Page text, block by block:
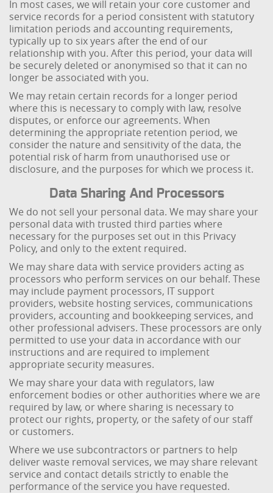
In most cases, we will retain your core customer and
service records for a period consistent with statutory
limitation periods and accounting requirements,
typically up to six years after the end of our
relationship with you. After this period, your data will
be securely deleted or anonymised so that it can no
longer be associated with you.
We may retain certain records for a longer period
where this is necessary to comply with law, resolve
disputes, or enforce our agreements. When
determining the appropriate retention period, we
consider the nature and sensitivity of the data, the
potential risk of harm from unauthorised use or
disclosure, and the purposes for which we process it.
Data Sharing And Processors
We do not sell your personal data. We may share your
personal data with trusted third parties where
necessary for the purposes set out in this Privacy
Policy, and only to the extent required.
We may share data with service providers acting as
processors who perform services on our behalf. These
may include payment processors, IT support
providers, website hosting services, communications
providers, accounting and bookkeeping services, and
other professional advisers. These processors are only
permitted to use your data in accordance with our
instructions and are required to implement
appropriate security measures.
We may share your data with regulators, law
enforcement bodies or other authorities where we are
required by law, or where sharing is necessary to
protect our rights, property, or the safety of our staff
or customers.
Where we use subcontractors or partners to help
deliver waste removal services, we may share relevant
service and contact details strictly to enable the
performance of the service you have requested.